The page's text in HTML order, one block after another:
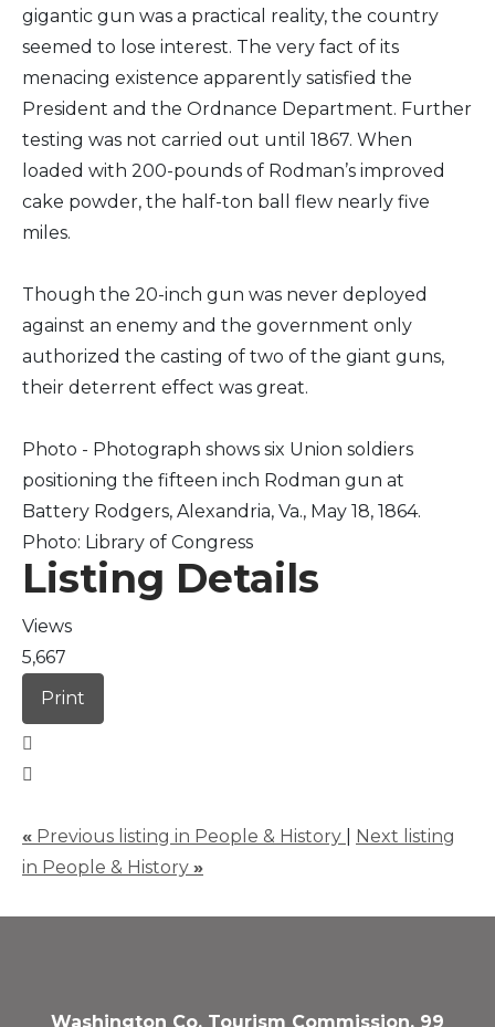
gigantic gun was a practical reality, the country
seemed to lose interest. The very fact of its
menacing existence apparently satisfied the
President and the Ordnance Department. Further
testing was not carried out until 1867. When
loaded with 200-pounds of Rodman’s improved
cake powder, the half-ton ball flew nearly five
miles.
Though the 20-inch gun was never deployed
against an enemy and the government only
authorized the casting of two of the giant guns,
their deterrent effect was great.
Photo - Photograph shows six Union soldiers
positioning the fifteen inch Rodman gun at
Battery Rodgers, Alexandria, Va., May 18, 1864.
Photo: Library of Congress
Listing Details
Views
5,667
Print
« Previous listing in People & History
Next listing
in People & History »
Washington Co. Tourism Commission, 99